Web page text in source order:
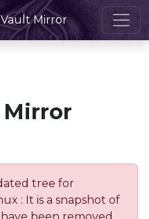
Mirror
Mirror
tree for
: It is a snapshot of